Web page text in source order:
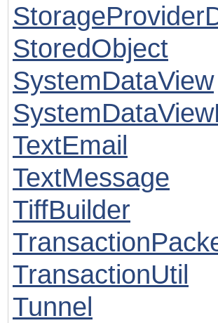
StoredObject
SystemDataView
TextEmail
TextMessage
TiffBuilder
TransactionUtil
Tunnel